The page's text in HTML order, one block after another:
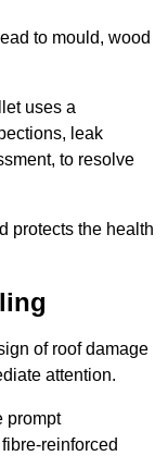
to mould, wood
uses a
leak
to resolve
protects the health
of roof damage
attention.
prompt
reinforced